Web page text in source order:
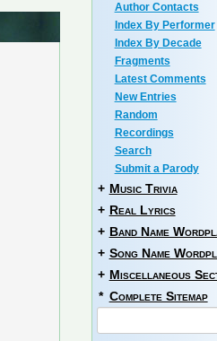
Author Contacts
Index By Performer
Index By Decade
Fragments
Latest Comments
New Entries
Random
Recordings
Search
Submit a Parody
+ Music Trivia
+ Real Lyrics
+ Band Name
+ Song Name
+ Miscellaneous
* Complete Sitemap